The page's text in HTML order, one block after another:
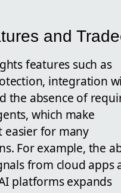
and
features such as
integration
the absence of
which make
easier for many
For example, the
from cloud apps
platforms expands